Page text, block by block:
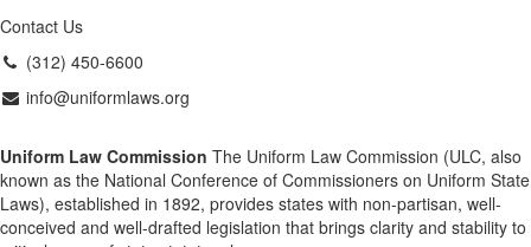
Contact Us
(312) 450-6600
info@uniformlaws.org
Uniform Law Commission The Uniform Law Commission (ULC, also
known as the National Conference of Commissioners on Uniform State
Laws), established in 1892, provides states with non-partisan, well-
conceived and well-drafted legislation that brings clarity and stability to